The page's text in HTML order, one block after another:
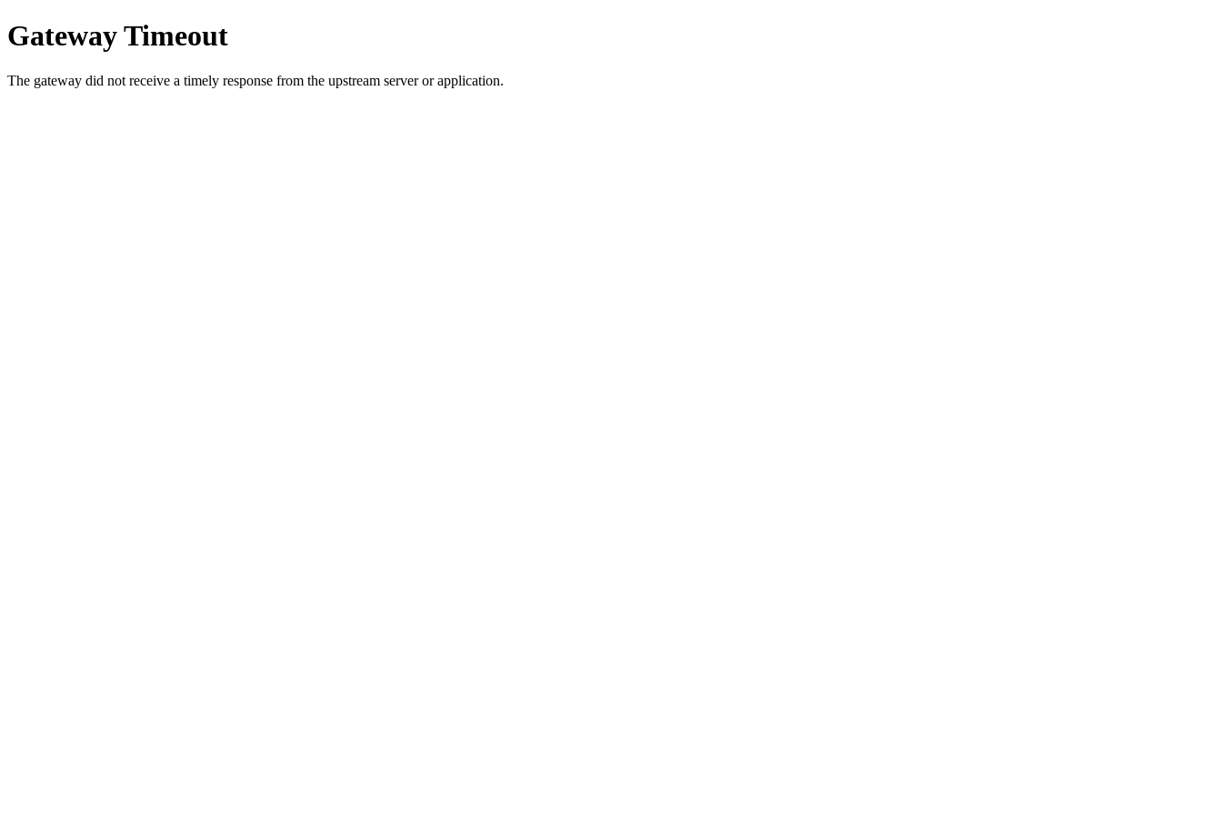
Gateway Timeout
The gateway did not receive a timely response from the upstream server or application.